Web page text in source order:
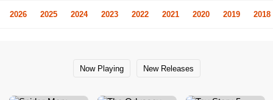
2026 2025 2024 2023 2022 2021 2020 2019 2018
Now Playing New Releases